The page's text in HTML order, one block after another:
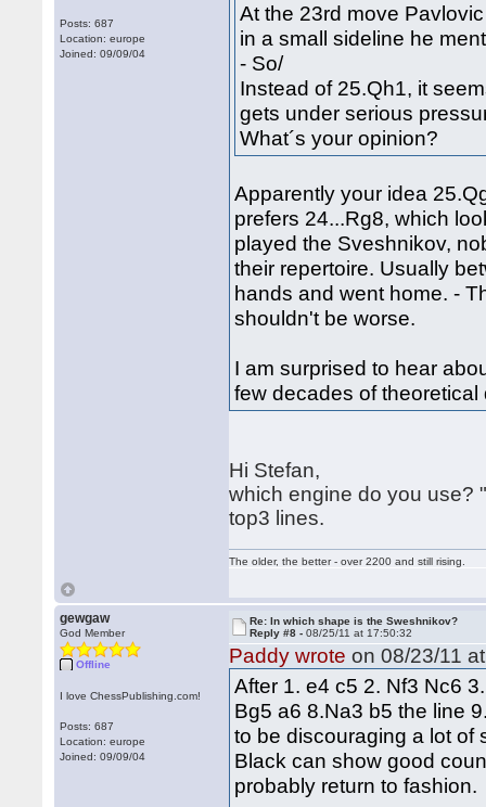
Posts: 687
Location: europe
Joined: 09/09/04
At the 23rd move
in a small sideline he
- So/
Instead of 25.Qh1, it
gets under serious
What´s your opinion?
Apparently your idea
prefers 24...Rg8, which
played the Sveshnikov,
their repertoire. Usually
hands and went home. -
shouldn't be worse.
I am surprised to hear
few decades of
Hi Stefan,
which engine do you use?
top3 lines.
The older, the better - over 2200 and still rising.
gewgaw
God Member
Offline
I love ChessPublishing.com!
Posts: 687
Location: europe
Joined: 09/09/04
Re: In which shape is the Sweshnikov?
Reply #8 -08/25/11 at 17:50:32
Paddy wrote on 08/23/11
After 1. e4 c5 2. Nf3 Nc6
Bg5 a6 8.Na3 b5 the line
to be discouraging a lot of
Black can show good
probably return to fashion.